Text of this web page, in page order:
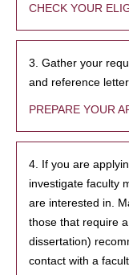
CHECK YOUR
3. Gather your
and reference
PREPARE YOUR
4. If you are
investigate faculty
are interested in.
those that require
dissertation)
contact with a